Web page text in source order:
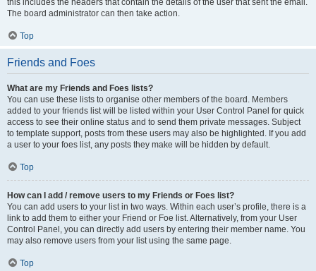
this includes the headers that contain the details of the user that sent the email.
The board administrator can then take action.
Top
Friends and Foes
What are my Friends and Foes lists?
You can use these lists to organise other members of the board. Members
added to your friends list will be listed within your User Control Panel for quick
access to see their online status and to send them private messages. Subject
to template support, posts from these users may also be highlighted. If you add
a user to your foes list, any posts they make will be hidden by default.
Top
How can I add / remove users to my Friends or Foes list?
You can add users to your list in two ways. Within each user’s profile, there is a
link to add them to either your Friend or Foe list. Alternatively, from your User
Control Panel, you can directly add users by entering their member name. You
may also remove users from your list using the same page.
Top